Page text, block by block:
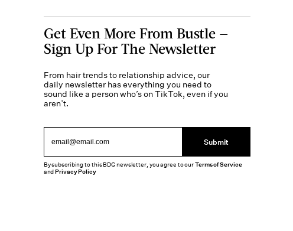
Get Even More From Bustle —
Sign Up For The Newsletter
From hair trends to relationship advice, our
daily newsletter has everything you need to
sound like a person who’s on TikTok, even if you
aren’t.
Submit
By subscribing to this BDG newsletter, you agree to ourTerms of Service
andPrivacy Policy